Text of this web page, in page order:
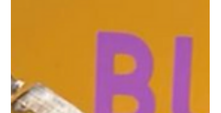
Purple Ocean Superfood Bar
2 min read
A Perfect Blend: How